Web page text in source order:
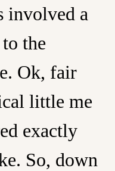
involved a
the
Ok, fair
little me
exactly
So, down